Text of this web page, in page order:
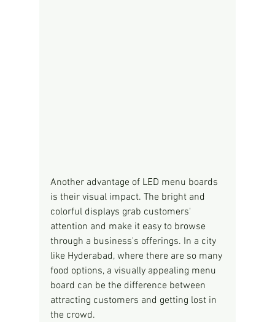
Another advantage of LED menu boards
is their visual impact. The bright and
colorful displays grab customers'
attention and make it easy to browse
through a business's offerings. In a city
like Hyderabad, where there are so many
food options, a visually appealing menu
board can be the difference between
attracting customers and getting lost in
the crowd.